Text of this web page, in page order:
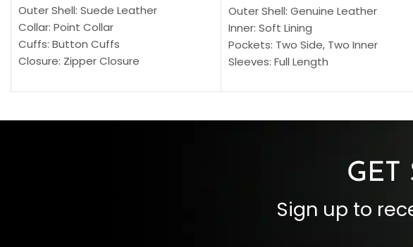
Outer Shell: Suede Leather
Collar: Point Collar
Cuffs: Button Cuffs
Closure: Zipper Closure
Color: Brown
Outer Shell: Genuine Leather
Inner: Soft Lining
Pockets: Two Side, Two Inner
Sleeves: Full Length
Cuffs: Buttoned Cuffs
GET
Sign up to